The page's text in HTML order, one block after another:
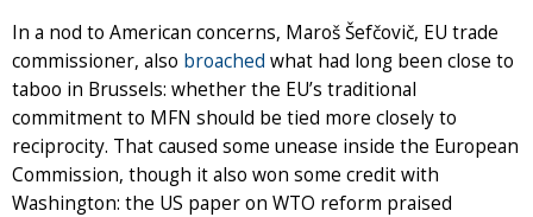
In a nod to American concerns, Maroš Šefčovič, EU trade
commissioner, also broached what had long been close to
taboo in Brussels: whether the EU’s traditional
commitment to MFN should be tied more closely to
reciprocity. That caused some unease inside the European
Commission, though it also won some credit with
Washington: the US paper on WTO reform praised